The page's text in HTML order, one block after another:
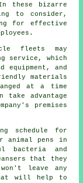
these bizarre
to consider,
for effective
fleets may
service, which
equipment, and
materials
at a time
advantage
premises
schedule for
animal pens in
bacteria and
that they
leave any
will help to